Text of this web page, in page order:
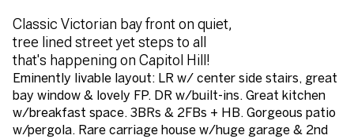
Classic Victorian bay front on quiet,
tree lined street yet steps to all
that's happening on Capitol Hill!
Eminently livable layout: LR w/ center side stairs, great
bay window & lovely FP. DR w/built-ins. Great kitchen
w/breakfast space. 3BRs & 2FBs + HB. Gorgeous patio
w/pergola. Rare carriage house w/huge garage & 2nd